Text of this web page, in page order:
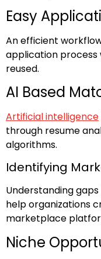
Easy
An efficient
application process
reused.
AI Based
Artificial intelligence
through resume
algorithms.
Identifying
Understanding
help organizations
marketplace
Niche